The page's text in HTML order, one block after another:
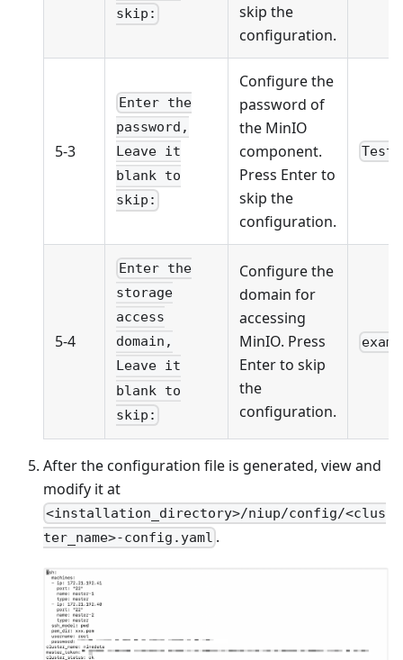
skip:
skip the
configuration.
5-3
Enter the
password,
Leave it
blank to
skip:
Configure the
password of
the MinIO
component.
Press Enter to
skip the
configuration.
5-4
Enter the
storage
access
domain,
Leave it
blank to
skip:
Configure the
domain for
accessing
MinIO. Press
Enter to skip
the
configuration.
After the configuration file is generated, view and
modify it at
<installation_directory>/niup/config/<clus
ter_name>-config.yaml .